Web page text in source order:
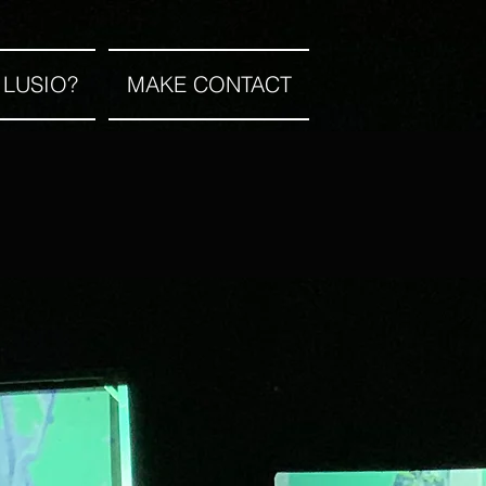
MAKE CONTACT